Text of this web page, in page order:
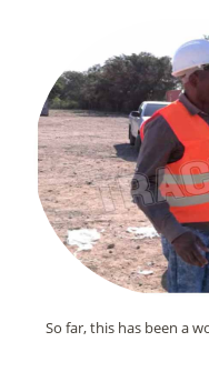
So far, this has been a